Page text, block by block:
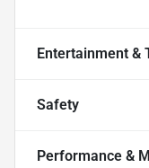
Entertainment &
Safety
Performance &